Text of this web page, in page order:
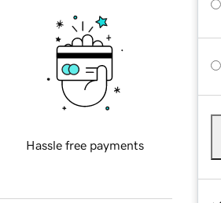
Hassle free payments